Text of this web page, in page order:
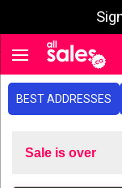
Toggle navigation
BEST ADDRESSES
Sale is over